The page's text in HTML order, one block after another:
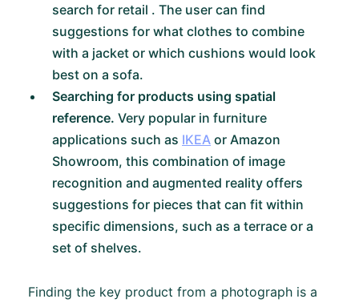
search for retail . The user can find
suggestions for what clothes to combine
with a jacket or which cushions would look
best on a sofa.
Searching for products using spatial
reference. Very popular in furniture
applications such as IKEA or Amazon
Showroom, this combination of image
recognition and augmented reality offers
suggestions for pieces that can fit within
specific dimensions, such as a terrace or a
set of shelves.
Finding the key product from a photograph is a